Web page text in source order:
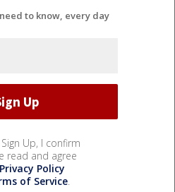
to know, every day
Up, I confirm
read and agree
Privacy Policy
of Service.